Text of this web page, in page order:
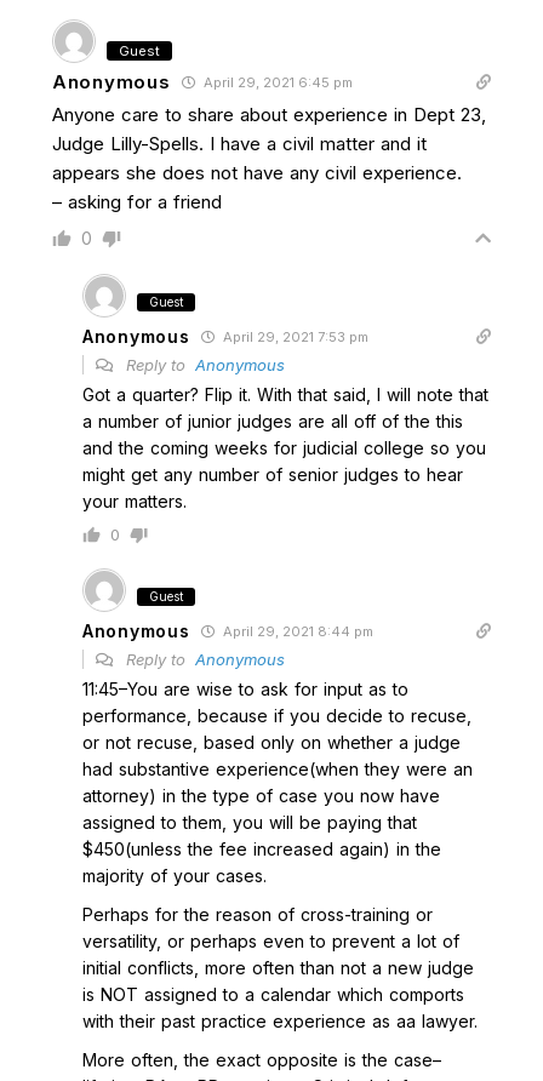
Guest
Anonymous April 29, 2021 6:45 pm
Anyone care to share about experience in Dept 23,
Judge Lilly-Spells. I have a civil matter and it
appears she does not have any civil experience.
– asking for a friend
0
Guest
Anonymous April 29, 2021 7:53 pm
Reply to Anonymous
Got a quarter? Flip it. With that said, I will note that
a number of junior judges are all off of the this
and the coming weeks for judicial college so you
might get any number of senior judges to hear
your matters.
0
Guest
Anonymous April 29, 2021 8:44 pm
Reply to Anonymous
11:45–You are wise to ask for input as to
performance, because if you decide to recuse,
or not recuse, based only on whether a judge
had substantive experience(when they were an
attorney) in the type of case you now have
assigned to them, you will be paying that
$450(unless the fee increased again) in the
majority of your cases.
Perhaps for the reason of cross-training or
versatility, or perhaps even to prevent a lot of
initial conflicts, more often than not a new judge
is NOT assigned to a calendar which comports
with their past practice experience as aa lawyer.
More often, the exact opposite is the case–